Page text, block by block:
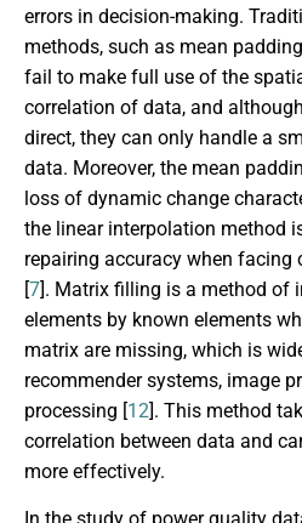
errors in decision-making.
methods, such as mean
fail to make full use of the
correlation of data, and
direct, they can only handle a
data. Moreover, the mean
loss of dynamic change
the linear interpolation method
repairing accuracy when facing
[7]. Matrix filling is a method of
elements by known elements
matrix are missing, which is
recommender systems, image
processing [12]. This method
correlation between data and
more effectively.